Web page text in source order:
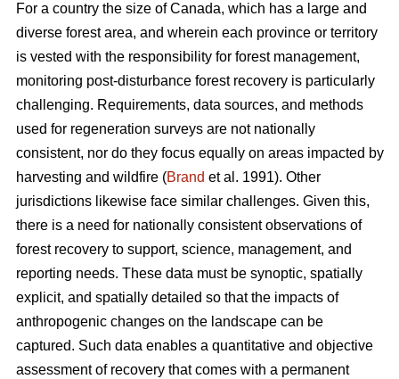
For a country the size of Canada, which has a large and
diverse forest area, and wherein each province or territory
is vested with the responsibility for forest management,
monitoring post-disturbance forest recovery is particularly
challenging. Requirements, data sources, and methods
used for regeneration surveys are not nationally
consistent, nor do they focus equally on areas impacted by
harvesting and wildfire (Brand et al. 1991). Other
jurisdictions likewise face similar challenges. Given this,
there is a need for nationally consistent observations of
forest recovery to support, science, management, and
reporting needs. These data must be synoptic, spatially
explicit, and spatially detailed so that the impacts of
anthropogenic changes on the landscape can be
captured. Such data enables a quantitative and objective
assessment of recovery that comes with a permanent